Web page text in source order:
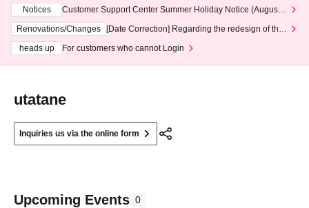
Notices
Customer Support Center Summer Holiday Notice (August 1
3th - August 14th, 2026)
Renovations/Changes
[Date Correction] Regarding the redesign of the
heads up
For customers who cannot Login
utatane
Inquiries us via the online form
Upcoming Events 0